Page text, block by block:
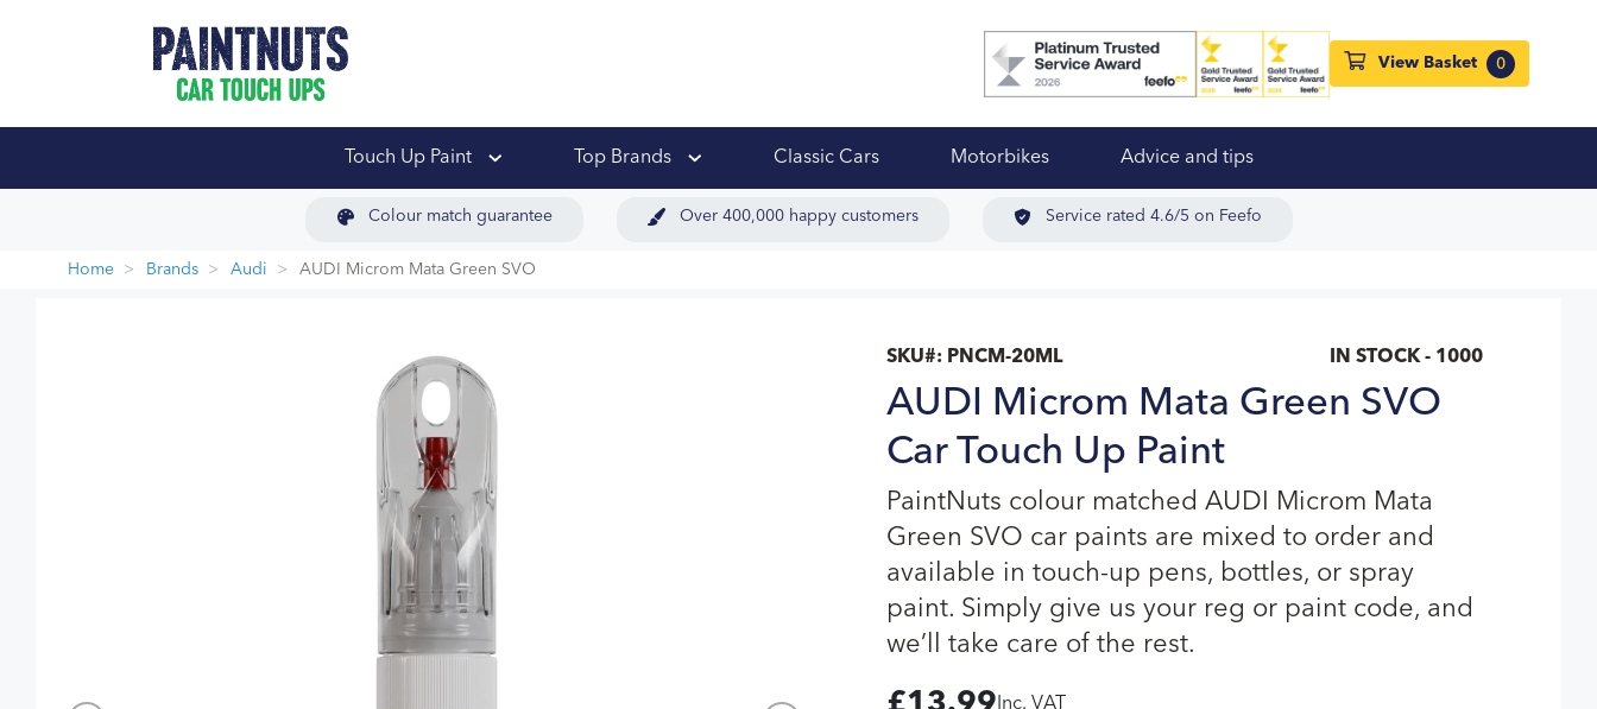
View Basket 0
Touch Up Paint Top Brands Classic Cars Motorbikes Advice and tips
Colour match guarantee Over 400,000 happy customers Service rated 4.6/5 on Feefo
Home Brands Audi AUDI Microm Mata Green SVO
SKU#: PNCM-20ML IN STOCK - 1000
AUDI Microm Mata Green SVO
Car Touch Up Paint
PaintNuts colour matched AUDI Microm Mata
Green SVO car paints are mixed to order and
available in touch-up pens, bottles, or spray
paint. Simply give us your reg or paint code, and
we’ll take care of the rest.
Inc. VAT